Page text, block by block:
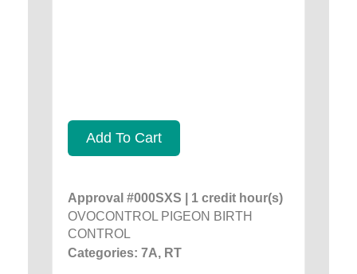
Add To Cart
Approval #000SXS | 1 credit hour(s)
OVOCONTROL PIGEON BIRTH
CONTROL
Categories: 7A, RT